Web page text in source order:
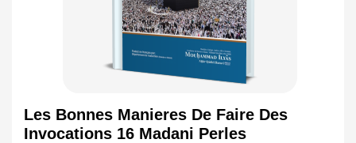
Les Bonnes Manieres De Faire Des
Invocations 16 Madani Perles